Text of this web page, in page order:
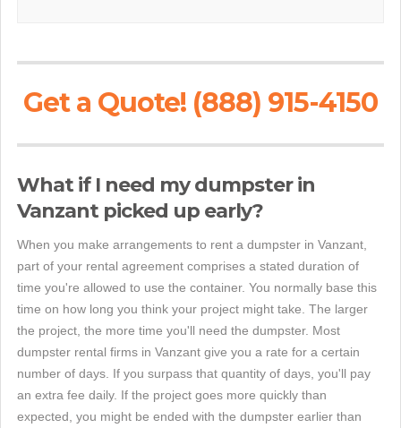
Get a Quote! (888) 915-4150
What if I need my dumpster in
Vanzant picked up early?
When you make arrangements to rent a dumpster in Vanzant,
part of your rental agreement comprises a stated duration of
time you're allowed to use the container. You normally base this
time on how long you think your project might take. The larger
the project, the more time you'll need the dumpster. Most
dumpster rental firms in Vanzant give you a rate for a certain
number of days. If you surpass that quantity of days, you'll pay
an extra fee daily. If the project goes more quickly than
expected, you might be ended with the dumpster earlier than